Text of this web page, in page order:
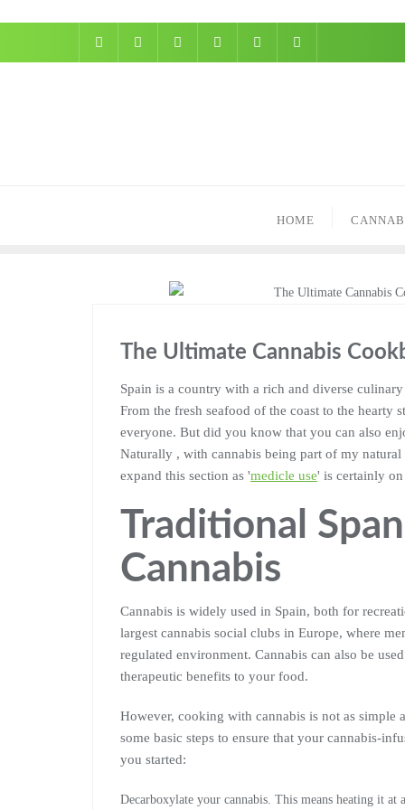
HOME
The Ultimate Cannabis
Spain is a country with a rich and diverse
From the fresh seafood of the coast to the hearty
everyone. But did you know that you can also
Naturally , with cannabis being part of my
expand this section as 'medicle use' is certainly
Traditional
Cannabis
Cannabis is widely used in Spain, both for
largest cannabis social clubs in Europe, where
regulated environment. Cannabis can also be
therapeutic benefits to your food.
However, cooking with cannabis is not as
some basic steps to ensure that your cannabis-
you started:
Decarboxylate your cannabis. This means heating it